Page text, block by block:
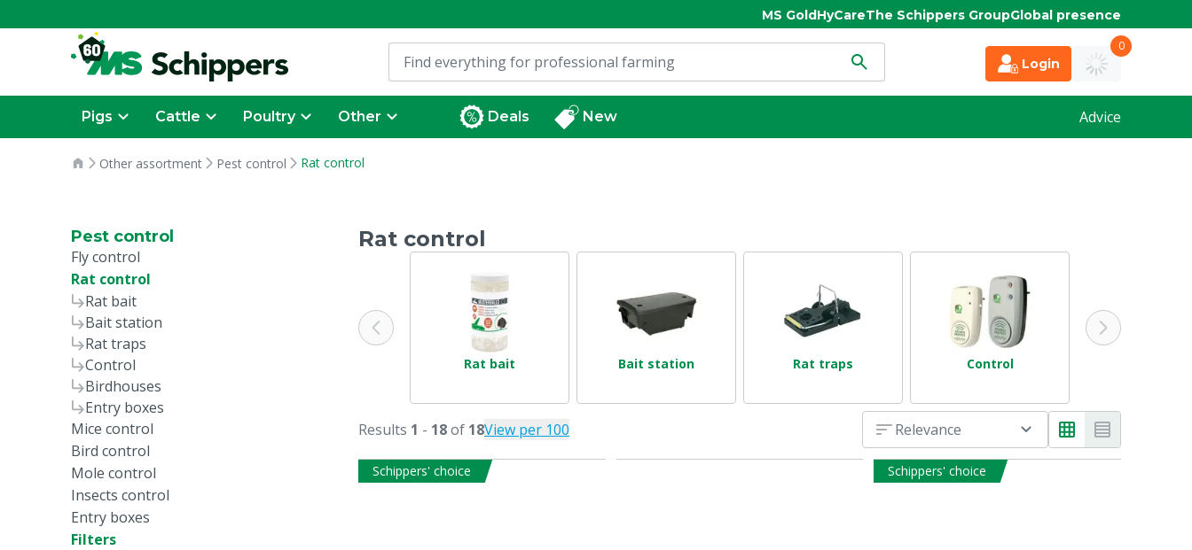
MS GoldHyCareThe Schippers GroupGlobal presence
Login
0
Pigs Cattle Poultry Other Deals New Advice
Other assortment Pest control Rat control
Pest control
Fly control
Rat control
Rat bait
Bait station
Rat traps
Control
Birdhouses
Entry boxes
Mice control
Bird control
Mole control
Insects control
Entry boxes
Filters
Rat control
Rat bait Bait station Rat traps Control
Results 1 - 18of 18View per 100 Relevance
Schippers' choice Schippers' choice